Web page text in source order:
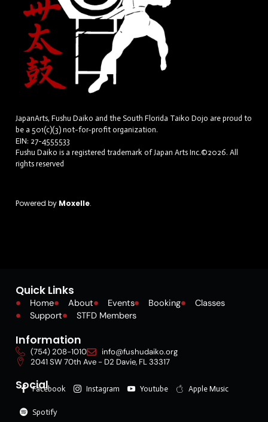
JapanArts, Fushu Daiko and the South Florida Taiko Dojo are proud to
be a 501(c)(3) not-for-profit organization.
EIN: 27-4555533
Fushu Daiko is a registered trademark of Japan Arts Inc.©2026. All
rights reserved
Powered by Moxelle.
Quick Links
Home About Events Booking
Classes
Support
STFD Members
Information
(754) 208-1010
info@fushudaiko.org
2041 SW 70th Ave - D2 Davie, FL 33317
Social
Facebook Instagram Youtube Apple Music
Spotify